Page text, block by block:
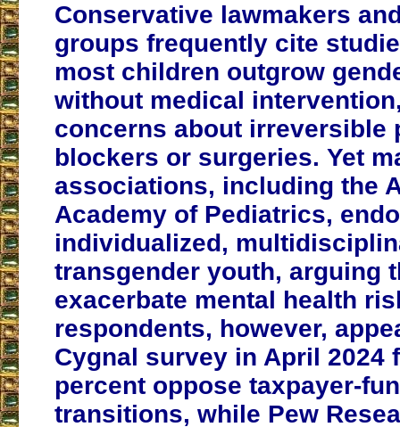
Conservative lawmakers
groups frequently cite
most children outgrow
without medical
concerns about irreversible
blockers or surgeries. Yet
associations, including the
Academy of Pediatrics,
individualized,
transgender youth, arguing
exacerbate mental health
respondents, however,
Cygnal survey in April 2024
percent oppose taxpayer-
transitions, while Pew